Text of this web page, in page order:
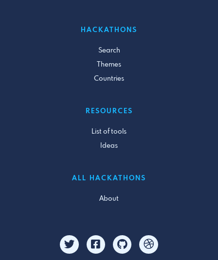
HACKATHONS
Search
Themes
Countries
RESOURCES
List of tools
Ideas
ALL HACKATHONS
About